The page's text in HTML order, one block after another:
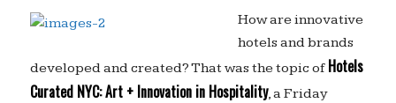
How are innovative
hotels and brands
developed and created? That was the topic of Hotels
Curated NYC: Art + Innovation in Hospitality, a Friday